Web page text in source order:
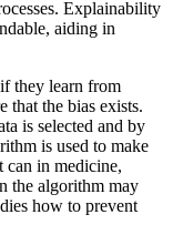
Explainability
aiding in
they learn from
that the bias exists.
is selected and by
is used to make
can in medicine,
the algorithm may
how to prevent